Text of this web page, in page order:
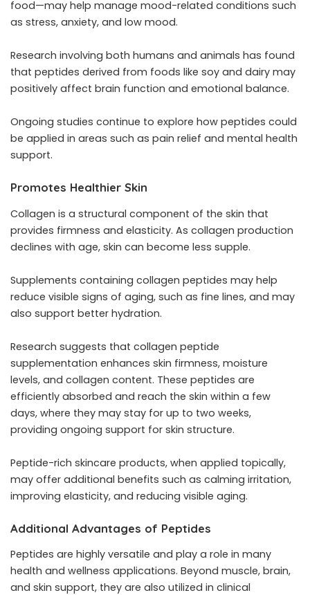
food—may help manage mood-related conditions such
as stress, anxiety, and low mood.
Research involving both humans and animals has found
that peptides derived from foods like soy and dairy may
positively affect brain function and emotional balance.
Ongoing studies continue to explore how peptides could
be applied in areas such as pain relief and mental health
support.
Promotes Healthier Skin
Collagen is a structural component of the skin that
provides firmness and elasticity. As collagen production
declines with age, skin can become less supple.
Supplements containing collagen peptides may help
reduce visible signs of aging, such as fine lines, and may
also support better hydration.
Research suggests that collagen peptide
supplementation enhances skin firmness, moisture
levels, and collagen content. These peptides are
efficiently absorbed and reach the skin within a few
days, where they may stay for up to two weeks,
providing ongoing support for skin structure.
Peptide-rich skincare products, when applied topically,
may offer additional benefits such as calming irritation,
improving elasticity, and reducing visible aging.
Additional Advantages of Peptides
Peptides are highly versatile and play a role in many
health and wellness applications. Beyond muscle, brain,
and skin support, they are also utilized in clinical